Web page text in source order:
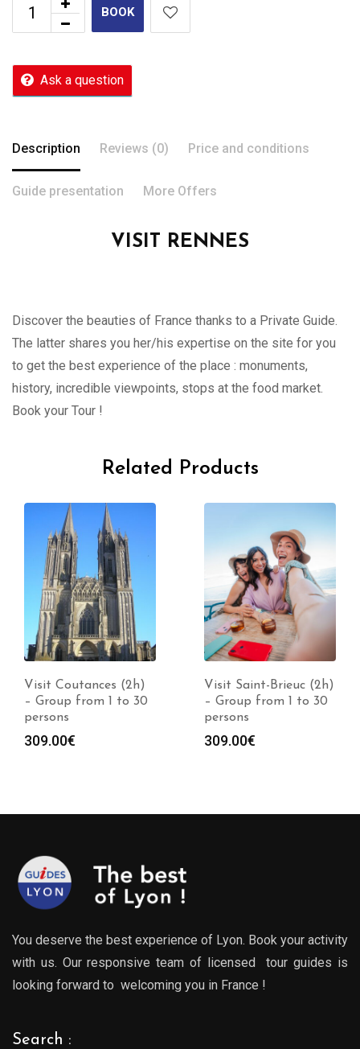
BOOK
Ask a question
Description Reviews (0) Price and conditions
Guide presentation More Offers
VISIT RENNES
Discover the beauties of France thanks to a Private Guide.
The latter shares you her/his expertise on the site for you
to get the best experience of the place : monuments,
history, incredible viewpoints, stops at the food market.
Book your Tour !
Related Products
Visit Coutances (2h)
– Group from 1 to 30
persons
309.00€
Visit Saint-Brieuc (2h)
– Group from 1 to 30
persons
309.00€
You deserve the best experience of Lyon. Book your activity
with us. Our responsive team of licensed tour guides is
looking forward to welcoming you in France !
Search :